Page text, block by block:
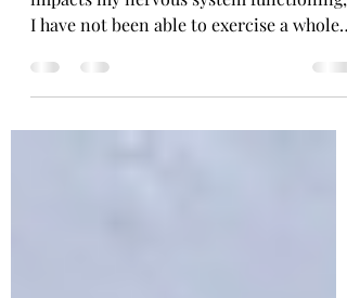
Due to experiencing a syndrome that
I have not been able to exercise a whole
lot for the past 6...